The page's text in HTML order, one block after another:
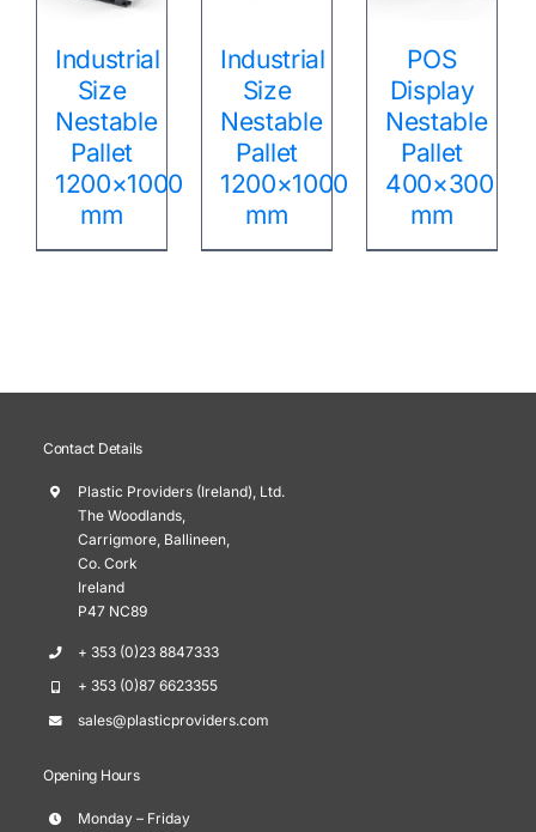
Industrial
Size
Nestable
Pallet
1200×1000
mm
Industrial
Size
Nestable
Pallet
1200×1000
mm
POS
Display
Nestable
Pallet
400×300
mm
Contact Details
Plastic Providers (Ireland), Ltd.
The Woodlands,
Carrigmore, Ballineen,
Co. Cork
Ireland
P47 NC89
+ 353 (0)23 8847333
+ 353 (0)87 6623355
sales@plasticproviders.com
Opening Hours
Monday – Friday